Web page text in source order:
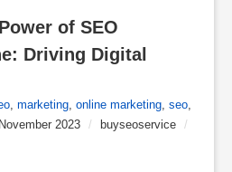
of SEO
Driving Digital
, marketing, online marketing, seo,
2023 / buyseoservice /